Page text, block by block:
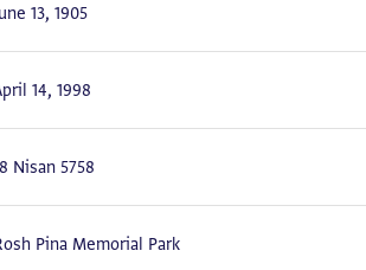
13, 1905
14, 1998
Nisan 5758
Pina Memorial Park